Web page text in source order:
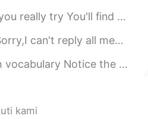
no need to cry In this place you'll feel there's...
If you have any questions, you can comment, an...
ways that common things are called in both ...
kami